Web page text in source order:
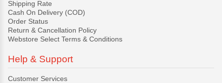
Shipping Rate
Cash On Delivery (COD)
Order Status
Return & Cancellation Policy
Webstore Select Terms & Conditions
Help & Support
Customer Services